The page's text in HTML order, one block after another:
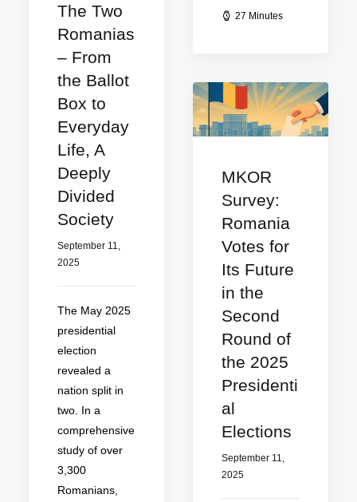
27 Minutes
The Two
Romanias
– From
the Ballot
Box to
Everyday
Life, A
Deeply
Divided
Society
September 11,
2025
The May 2025
presidential
election
revealed a
nation split in
two. In a
comprehensive
study of over
3,300
Romanians,
MKOR
Survey:
Romania
Votes for
Its Future
in the
Second
Round of
the 2025
Presidenti
al
Elections
September 11,
2025